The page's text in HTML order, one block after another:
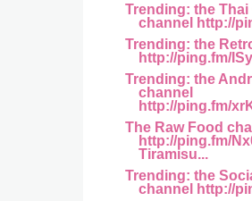
Trending: the Thai
channel http://
Trending: the
http://ping.fm/
Trending: the
channel
http://ping.fm/
The Raw Food
http://ping.fm/
Tiramisu...
Trending: the
channel http://